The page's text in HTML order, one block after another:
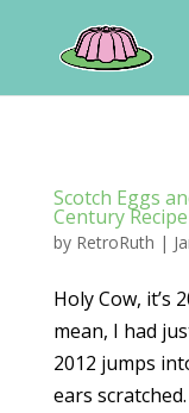
Scotch Eggs
Century
by RetroRuth |
Holy Cow, it’s
mean, I had
2012 jumps
ears